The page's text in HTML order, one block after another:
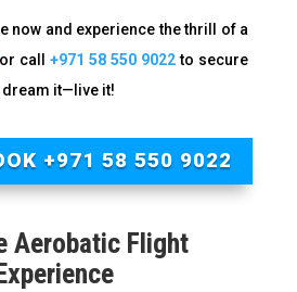
now and experience the thrill of a
call +971 58 550 9022to secure
dream it—live it!
+971 58 550 9022
Aerobatic Flight